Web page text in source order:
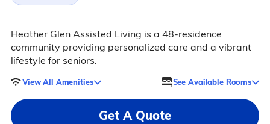
Heather Glen Assisted Living is a 48-residence
community providing personalized care and a vibrant
lifestyle for seniors.
View All Amenities See Available Rooms
Get A Quote